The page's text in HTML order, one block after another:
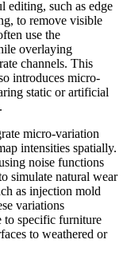
editing, such as edge
to remove visible
use the
overlaying
channels. This
introduces micro-
static or artificial
micro-variation
intensities spatially.
noise functions
simulate natural wear
as injection mold
variations
to specific furniture
to weathered or